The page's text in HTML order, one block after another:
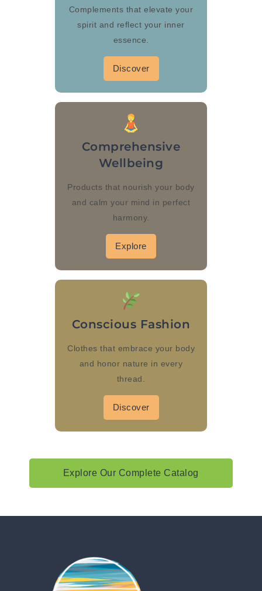
Complements that elevate your
spirit and reflect your inner
essence.
Discover
Comprehensive
Wellbeing
Products that nourish your body
and calm your mind in perfect
harmony.
Explore
Conscious Fashion
Clothes that embrace your body
and honor nature in every
thread.
Discover
Explore Our Complete Catalog